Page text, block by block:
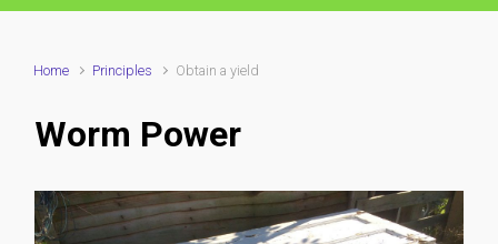
Home Principles Obtain a yield
Worm Power